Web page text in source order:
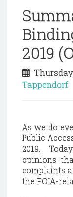
2019
Tappendorf
As we do
Public
2019.
opinions
complaints
the FOIA-